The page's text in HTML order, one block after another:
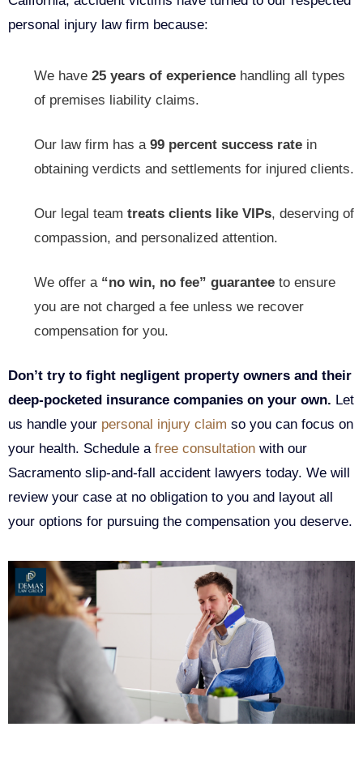
personal injury law firm because:
We have 25 years of experience handling all types
of premises liability claims.
Our law firm has a 99 percent success rate in
obtaining verdicts and settlements for injured clients.
Our legal team treats clients like VIPs, deserving of
compassion, and personalized attention.
We offer a “no win, no fee” guarantee to ensure
you are not charged a fee unless we recover
compensation for you.
Don’t try to fight negligent property owners and their
deep-pocketed insurance companies on your own. Let
us handle your personal injury claim so you can focus on
your health. Schedule a free consultation with our
Sacramento slip-and-fall accident lawyers today. We will
review your case at no obligation to you and layout all
your options for pursuing the compensation you deserve.